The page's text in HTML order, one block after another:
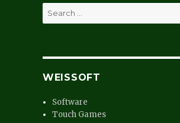
Search
for:
WEISSOFT
Software
Touch Games